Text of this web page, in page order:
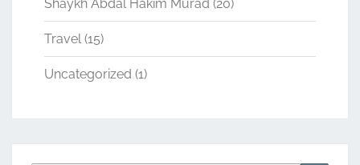
Shaykh Abdal Hakim Murad (20)
Travel(15)
Uncategorized (1)